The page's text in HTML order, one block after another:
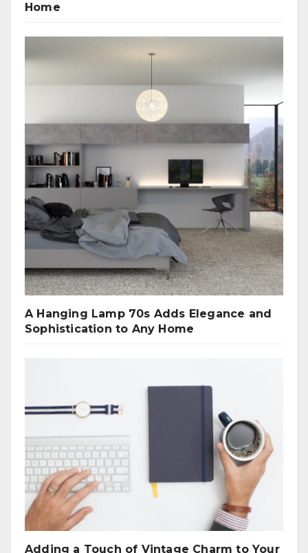
Home
A Hanging Lamp 70s Adds Elegance and
Sophistication to Any Home
Adding a Touch of Vintage Charm to Your